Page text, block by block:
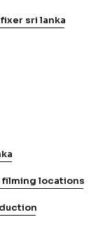
sri lanka
filming locations